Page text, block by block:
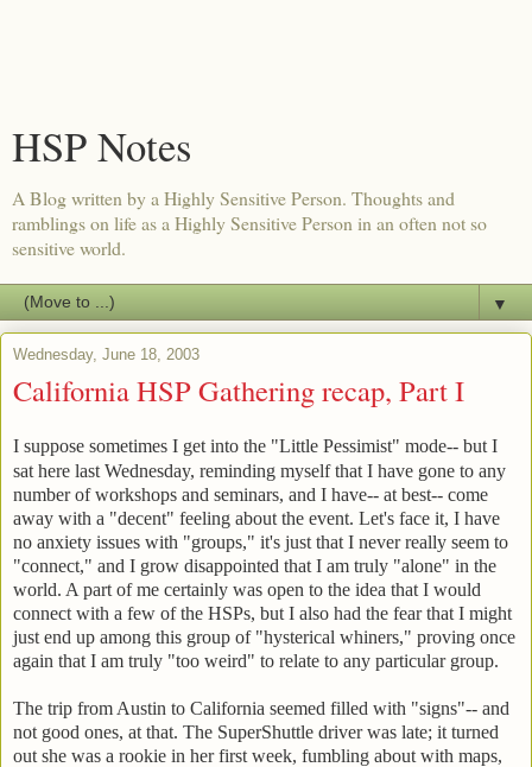
HSP Notes
A Blog written by a Highly Sensitive Person. Thoughts and
ramblings on life as a Highly Sensitive Person in an often not so
sensitive world.
▼
Wednesday, June 18, 2003
California HSP Gathering recap, Part I
I suppose sometimes I get into the "Little Pessimist" mode-- but I
sat here last Wednesday, reminding myself that I have gone to any
number of workshops and seminars, and I have-- at best-- come
away with a "decent" feeling about the event. Let's face it, I have
no anxiety issues with "groups," it's just that I never really seem to
"connect," and I grow disappointed that I am truly "alone" in the
world. A part of me certainly was open to the idea that I would
connect with a few of the HSPs, but I also had the fear that I might
just end up among this group of "hysterical whiners," proving once
again that I am truly "too weird" to relate to any particular group.
The trip from Austin to California seemed filled with "signs"-- and
not good ones, at that. The SuperShuttle driver was late; it turned
out she was a rookie in her first week, fumbling about with maps,